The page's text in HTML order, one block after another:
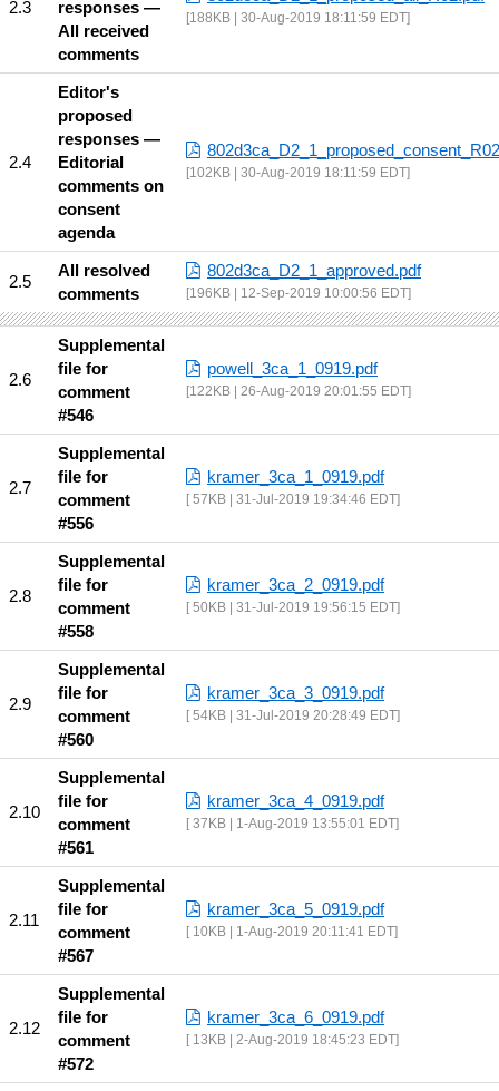
responses —
All received
comments
188KB | 30-Aug-2019 18:11:59 EDT
Editor's
proposed
responses —
Editorial
comments on
consent
agenda
102KB | 30-Aug-2019 18:11:59 EDT
All resolved
comments
802d3ca_D2_1_approved.pdf
196KB | 12-Sep-2019 10:00:56 EDT
Supplemental
file for
comment
#546
powell_3ca_1_0919.pdf
122KB | 26-Aug-2019 20:01:55 EDT
Supplemental
file for
comment
#556
kramer_3ca_1_0919.pdf
57KB | 31-Jul-2019 19:34:46 EDT
Supplemental
file for
comment
#558
kramer_3ca_2_0919.pdf
50KB | 31-Jul-2019 19:56:15 EDT
Supplemental
file for
comment
#560
kramer_3ca_3_0919.pdf
54KB | 31-Jul-2019 20:28:49 EDT
Supplemental
file for
comment
#561
kramer_3ca_4_0919.pdf
37KB | 1-Aug-2019 13:55:01 EDT
Supplemental
file for
comment
#567
kramer_3ca_5_0919.pdf
10KB | 1-Aug-2019 20:11:41 EDT
Supplemental
file for
comment
#572
kramer_3ca_6_0919.pdf
13KB | 2-Aug-2019 18:45:23 EDT